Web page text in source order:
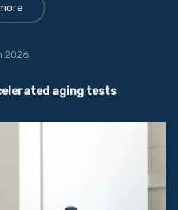
2026
aging tests